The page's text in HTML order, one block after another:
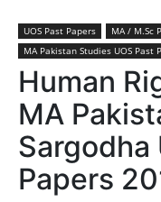
UOS Past Papers
MA / M.Sc
MA Pakistan Studies UOS Past
Human
MA
Sargodha
Papers